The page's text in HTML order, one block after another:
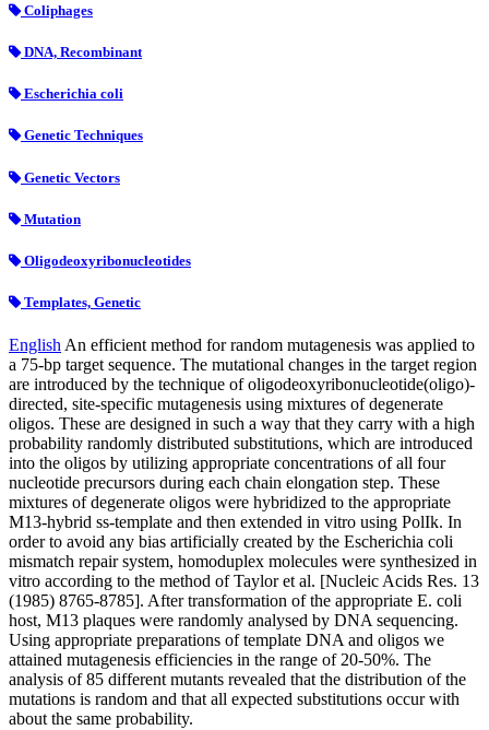
Coliphages
DNA, Recombinant
Escherichia coli
Genetic Techniques
Genetic Vectors
Mutation
Oligodeoxyribonucleotides
Templates, Genetic
English An efficient method for random mutagenesis was applied to
a 75-bp target sequence. The mutational changes in the target region
are introduced by the technique of oligodeoxyribonucleotide(oligo)-
directed, site-specific mutagenesis using mixtures of degenerate
oligos. These are designed in such a way that they carry with a high
probability randomly distributed substitutions, which are introduced
into the oligos by utilizing appropriate concentrations of all four
nucleotide precursors during each chain elongation step. These
mixtures of degenerate oligos were hybridized to the appropriate
M13-hybrid ss-template and then extended in vitro using PolIk. In
order to avoid any bias artificially created by the Escherichia coli
mismatch repair system, homoduplex molecules were synthesized in
vitro according to the method of Taylor et al. [Nucleic Acids Res. 13
(1985) 8765-8785]. After transformation of the appropriate E. coli
host, M13 plaques were randomly analysed by DNA sequencing.
Using appropriate preparations of template DNA and oligos we
attained mutagenesis efficiencies in the range of 20-50%. The
analysis of 85 different mutants revealed that the distribution of the
mutations is random and that all expected substitutions occur with
about the same probability.